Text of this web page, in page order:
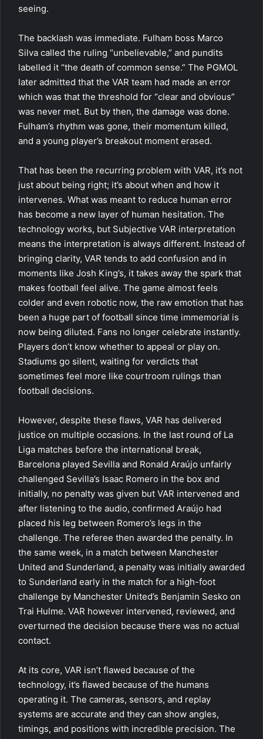
seeing.
The backlash was immediate. Fulham boss Marco
Silva called the ruling “unbelievable,” and pundits
labelled it “the death of common sense.” The PGMOL
later admitted that the VAR team had made an error
which was that the threshold for “clear and obvious”
was never met. But by then, the damage was done.
Fulham’s rhythm was gone, their momentum killed,
and a young player’s breakout moment erased.
That has been the recurring problem with VAR, it’s not
just about being right; it’s about when and how it
intervenes. What was meant to reduce human error
has become a new layer of human hesitation. The
technology works, but Subjective VAR interpretation
means the interpretation is always different. Instead of
bringing clarity, VAR tends to add confusion and in
moments like Josh King’s, it takes away the spark that
makes football feel alive. The game almost feels
colder and even robotic now, the raw emotion that has
been a huge part of football since time immemorial is
now being diluted. Fans no longer celebrate instantly.
Players don’t know whether to appeal or play on.
Stadiums go silent, waiting for verdicts that
sometimes feel more like courtroom rulings than
football decisions.
However, despite these flaws, VAR has delivered
justice on multiple occasions. In the last round of La
Liga matches before the international break,
Barcelona played Sevilla and Ronald Araújo unfairly
challenged Sevilla’s Isaac Romero in the box and
initially, no penalty was given but VAR intervened and
after listening to the audio, confirmed Araújo had
placed his leg between Romero’s legs in the
challenge. The referee then awarded the penalty. In
the same week, in a match between Manchester
United and Sunderland, a penalty was initially awarded
to Sunderland early in the match for a high-foot
challenge by Manchester United’s Benjamin Sesko on
Trai Hulme. VAR however intervened, reviewed, and
overturned the decision because there was no actual
contact.
At its core, VAR isn’t flawed because of the
technology, it’s flawed because of the humans
operating it. The cameras, sensors, and replay
systems are accurate and they can show angles,
timings, and positions with incredible precision. The